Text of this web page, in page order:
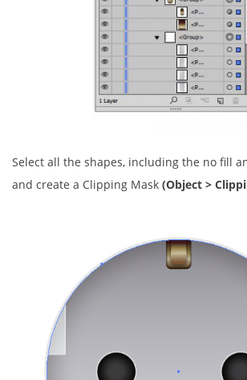
Select all the shapes, including the no fill
and create a Clipping Mask (Object >